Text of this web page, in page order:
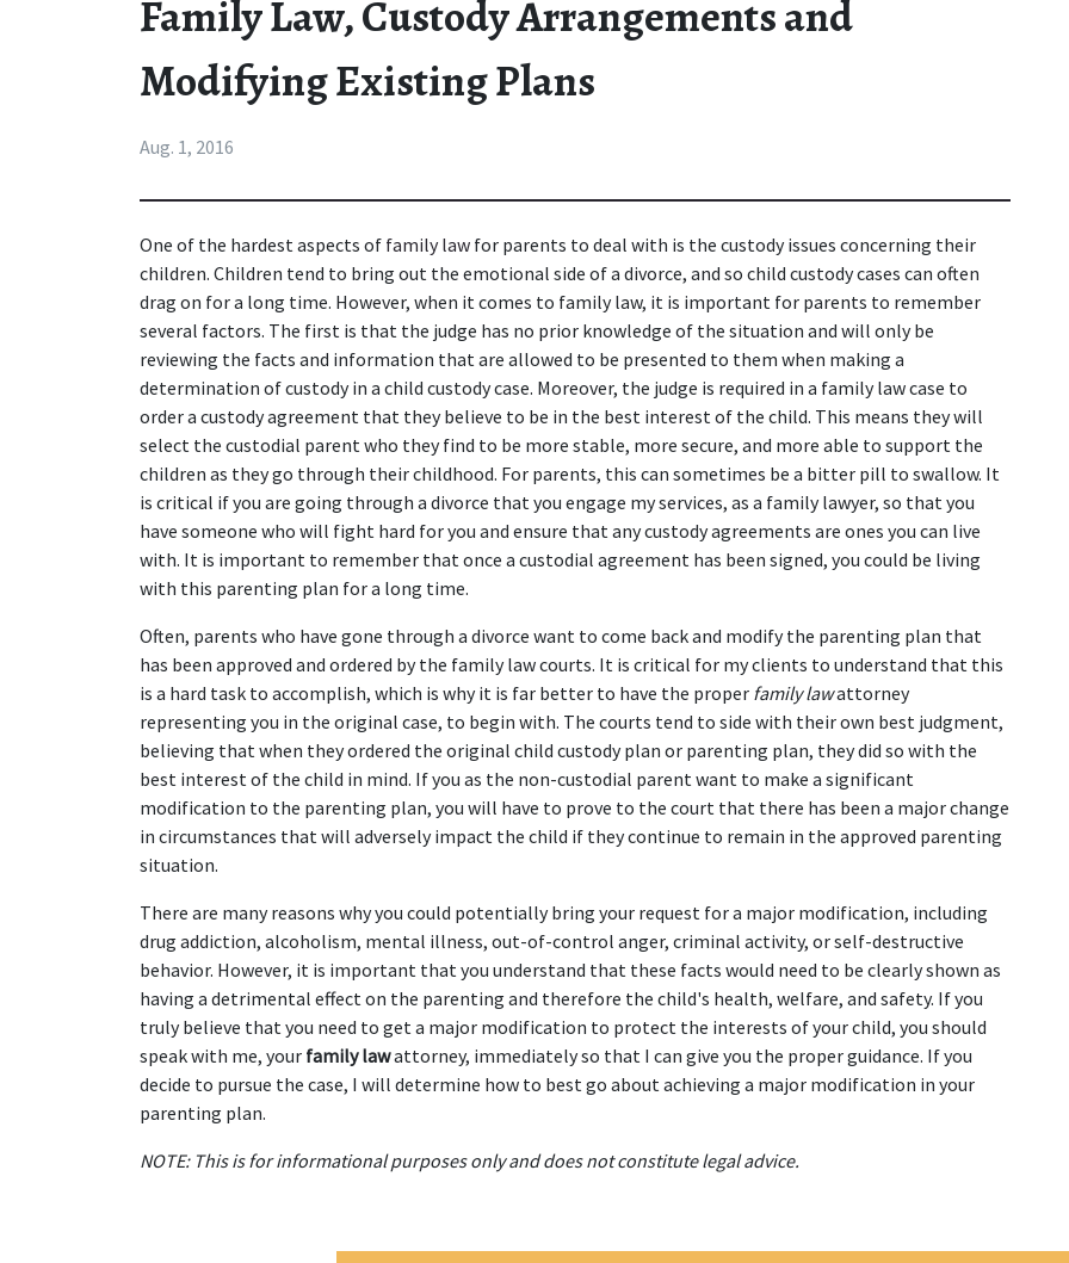
Family Law, Custody Arrangements and
Modifying Existing Plans
Aug. 1, 2016
One of the hardest aspects of family law for parents to deal with is the custody issues concerning their
children. Children tend to bring out the emotional side of a divorce, and so child custody cases can often
drag on for a long time. However, when it comes to family law, it is important for parents to remember
several factors. The first is that the judge has no prior knowledge of the situation and will only be
reviewing the facts and information that are allowed to be presented to them when making a
determination of custody in a child custody case. Moreover, the judge is required in a family law case to
order a custody agreement that they believe to be in the best interest of the child. This means they will
select the custodial parent who they find to be more stable, more secure, and more able to support the
children as they go through their childhood. For parents, this can sometimes be a bitter pill to swallow. It
is critical if you are going through a divorce that you engage my services, as a family lawyer, so that you
have someone who will fight hard for you and ensure that any custody agreements are ones you can live
with. It is important to remember that once a custodial agreement has been signed, you could be living
with this parenting plan for a long time.
Often, parents who have gone through a divorce want to come back and modify the parenting plan that
has been approved and ordered by the family law courts. It is critical for my clients to understand that this
is a hard task to accomplish, which is why it is far better to have the proper family law attorney
representing you in the original case, to begin with. The courts tend to side with their own best judgment,
believing that when they ordered the original child custody plan or parenting plan, they did so with the
best interest of the child in mind. If you as the non-custodial parent want to make a significant
modification to the parenting plan, you will have to prove to the court that there has been a major change
in circumstances that will adversely impact the child if they continue to remain in the approved parenting
situation.
There are many reasons why you could potentially bring your request for a major modification, including
drug addiction, alcoholism, mental illness, out-of-control anger, criminal activity, or self-destructive
behavior. However, it is important that you understand that these facts would need to be clearly shown as
having a detrimental effect on the parenting and therefore the child's health, welfare, and safety. If you
truly believe that you need to get a major modification to protect the interests of your child, you should
speak with me, your family law attorney, immediately so that I can give you the proper guidance. If you
decide to pursue the case, I will determine how to best go about achieving a major modification in your
parenting plan.
NOTE: This is for informational purposes only and does not constitute legal advice.